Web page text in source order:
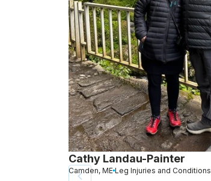
Cathy Landau-Painter
Camden, ME Leg Injuries and Conditions